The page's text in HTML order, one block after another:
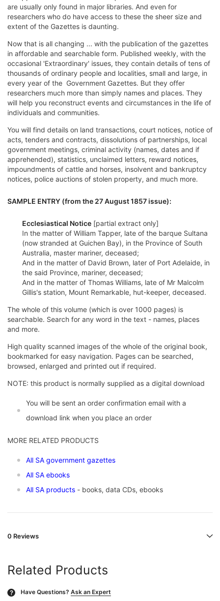
are usually only found in major libraries. And even for
researchers who do have access to these the sheer size and
extent of the Gazettes is daunting.
Now that is all changing ... with the publication of the gazettes
in affordable and searchable form. Published weekly, with the
occasional 'Extraordinary' issues, they contain details of tens of
thousands of ordinary people and localities, small and large, in
every year of the Government Gazettes. But they offer
researchers much more than simply names and places. They
will help you reconstruct events and circumstances in the life of
individuals and communities.
You will find details on land transactions, court notices, notice of
acts, tenders and contracts, dissolutions of partnerships, local
government meetings, criminal activity (names, dates and if
apprehended), statistics, unclaimed letters, reward notices,
impoundments of cattle and horses, insolvent and bankruptcy
notices, police auctions of stolen property, and much more.
SAMPLE ENTRY (from the 27 August 1857 issue):
Ecclesiastical Notice [partial extract only]
In the matter of William Tapper, late of the barque Sultana
(now stranded at Guichen Bay), in the Province of South
Australia, master mariner, deceased;
And in the matter of David Brown, later of Port Adelaide, in
the said Province, mariner, deceased;
And in the matter of Thomas Williams, late of Mr Malcolm
Gillis's station, Mount Remarkable, hut-keeper, deceased.
The whole of this volume (which is over 1000 pages) is
searchable. Search for any word in the text - names, places
and more.
High quality scanned images of the whole of the original book,
bookmarked for easy navigation. Pages can be searched,
browsed, enlarged and printed out if required.
NOTE: this product is normally supplied as a digital download
You will be sent an order confirmation email with a
download link when you place an order
MORE RELATED PRODUCTS
All SA government gazettes
All SA ebooks
All SA products - books, data CDs, ebooks
0 Reviews
Related Products
? Have Questions? Ask an Expert